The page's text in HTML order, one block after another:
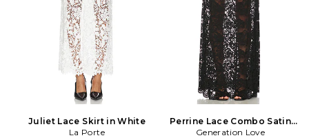
Juliet Lace Skirt in White
La Porte
Perrine Lace Combo Satin
Skirt in Black
Generation Love